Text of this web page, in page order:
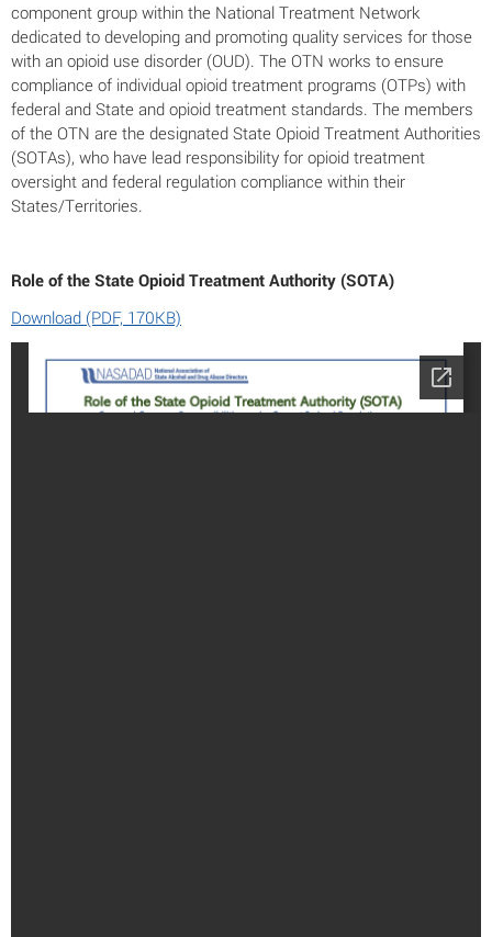
component group within the National Treatment Network
dedicated to developing and promoting quality services for those
with an opioid use disorder (OUD). The OTN works to ensure
compliance of individual opioid treatment programs (OTPs) with
federal and State and opioid treatment standards. The members
of the OTN are the designated State Opioid Treatment Authorities
(SOTAs), who have lead responsibility for opioid treatment
oversight and federal regulation compliance within their
States/Territories.
Role of the State Opioid Treatment Authority (SOTA)
Download (PDF, 170KB)